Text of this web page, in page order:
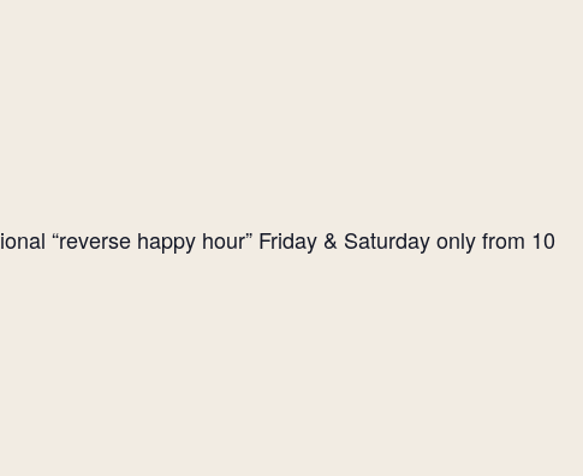
“reverse happy hour” Friday & Saturday only from 10